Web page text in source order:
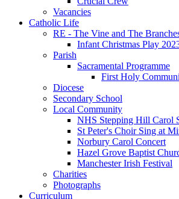
Vacancies
Catholic Life
RE - The Vine and The
Infant Christmas Play
Parish
Sacramental Programme
First Holy
Diocese
Secondary School
Local Community
NHS Stepping Hill Carol
St Peter's Choir Sing at
Norbury Carol Concert
Hazel Grove Baptist
Manchester Irish Festival
Charities
Photographs
Curriculum